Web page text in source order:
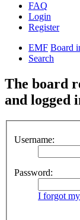
FAQ
Login
Register
EMF Board
Search
The board
and logged
Username:
Password:
I forgot